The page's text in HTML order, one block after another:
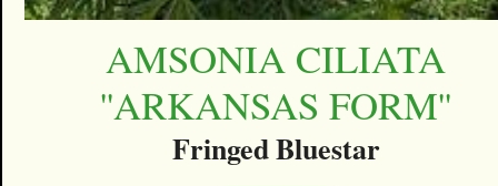
AMSONIA CILIATA
''ARKANSAS FORM''
Fringed Bluestar